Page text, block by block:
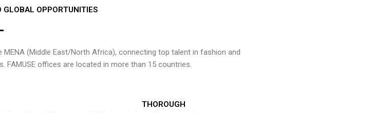
GLOBAL OPPORTUNITIES
(Middle East/North Africa), connecting top talent in fashion and
FAMUSE offices are located in more than 15 countries.
THOROUGH